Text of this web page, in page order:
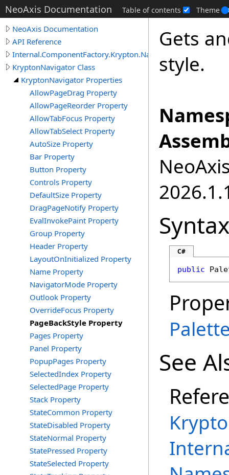
NeoAxis Documentation Table of contents Theme
NeoAxis Documentation
API Reference
Internal.ComponentFactory.Krypton.Navigator
KryptonNavigator Class
KryptonNavigator Properties
AllowPageDrag Property
AllowPageReorder Property
AllowTabFocus Property
AllowTabSelect Property
AutoSize Property
Bar Property
Button Property
Controls Property
DefaultSize Property
DragPageNotify Property
EvalInvokePaint Property
Group Property
Header Property
LayoutOnInitialized Property
Name Property
NavigatorMode Property
Outlook Property
OverrideFocus Property
PageBackStyle Property
Pages Property
Panel Property
PopupPages Property
SelectedIndex Property
SelectedPage Property
Stack Property
StateCommon Property
StateDisabled Property
StateNormal Property
StatePressed Property
StateSelected Property
Gets
style.
Syntax
C#
public
See